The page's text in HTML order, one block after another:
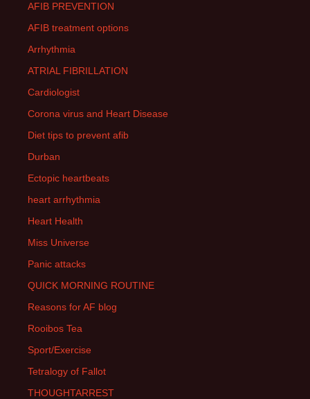
AFIB PREVENTION
AFIB treatment options
Arrhythmia
ATRIAL FIBRILLATION
Cardiologist
Corona virus and Heart Disease
Diet tips to prevent afib
Durban
Ectopic heartbeats
heart arrhythmia
Heart Health
Miss Universe
Panic attacks
QUICK MORNING ROUTINE
Reasons for AF blog
Rooibos Tea
Sport/Exercise
Tetralogy of Fallot
THOUGHTARREST